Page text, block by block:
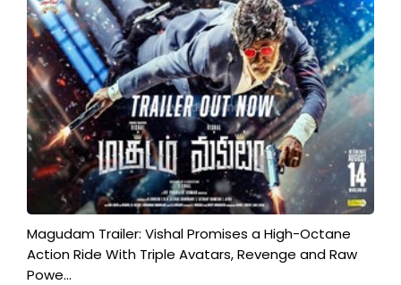
Magudam Trailer: Vishal Promises a High-Octane
Action Ride With Triple Avatars, Revenge and Raw
Powe...